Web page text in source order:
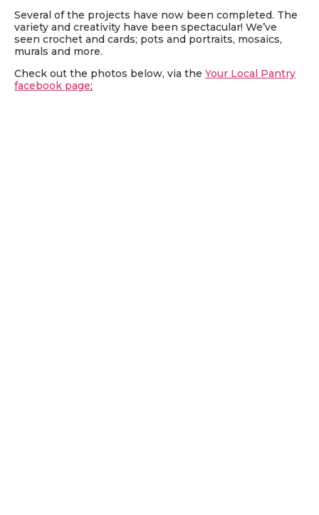
Several of the projects have now been completed. The
variety and creativity have been spectacular! We’ve
seen crochet and cards; pots and portraits, mosaics,
murals and more.
Check out the photos below, via the Your Local Pantry
facebook page: